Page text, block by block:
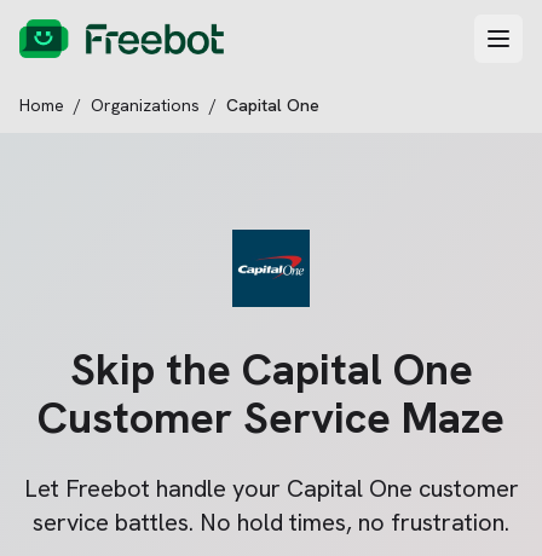
Home / Organizations / Capital One
Skip the Capital One
Customer Service Maze
Let Freebot handle your Capital One customer
service battles. No hold times, no frustration.